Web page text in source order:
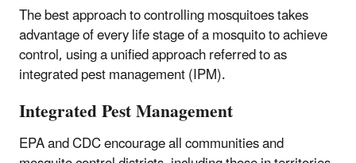
The best approach to controlling mosquitoes takes
advantage of every life stage of a mosquito to achieve
control, using a unified approach referred to as
integrated pest management (IPM).
Integrated Pest Management
EPA and CDC encourage all communities and